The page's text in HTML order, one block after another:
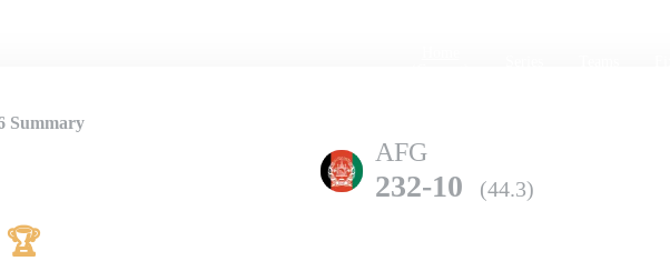
Summary
AFG
232-10 (44.3)
🏆